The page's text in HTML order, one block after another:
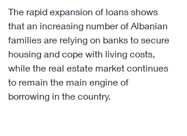
The rapid expansion of loans shows
that an increasing number of Albanian
families are relying on banks to secure
housing and cope with living costs,
while the real estate market continues
to remain the main engine of
borrowing in the country.